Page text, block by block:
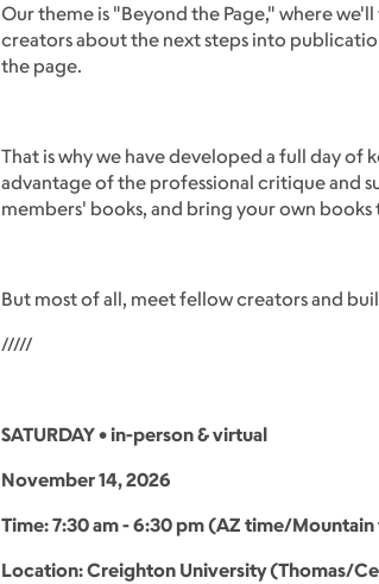
Our theme is "Beyond the Page," where
creators about the next steps into
the page.
That is why we have developed a full day of
advantage of the professional critique and
members' books, and bring your own
But most of all, meet fellow creators and
/////
SATURDAY • in-person & virtual
November 14, 2026
Time: 7:30 am - 6:30 pm (AZ time/
Location: Creighton University (Thomas/